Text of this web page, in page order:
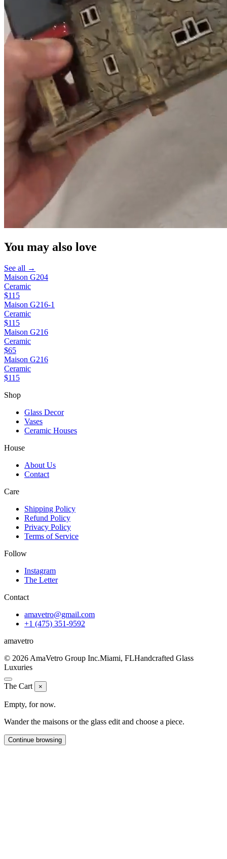
You may also love
See all →
Maison G204
Ceramic
$115
Maison G216-1
Ceramic
$115
Maison G216
Ceramic
$65
Maison G216
Ceramic
$115
Shop
Glass Decor
Vases
Ceramic Houses
House
About Us
Contact
Care
Shipping Policy
Refund Policy
Privacy Policy
Terms of Service
Follow
Instagram
The Letter
Contact
amavetro@gmail.com
+1 (475) 351-9592
amavetro
© 2026 AmaVetro Group Inc.Miami, FLHandcrafted Glass
Luxuries
The Cart ×
Empty, for now.
Wander the maisons or the glass edit and choose a piece.
Continue browsing